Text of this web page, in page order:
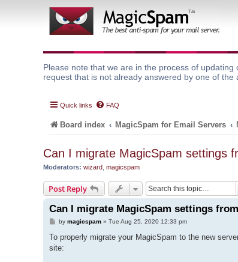
Please note that we are in the process of
request that is not already answered by one of
Quick links FAQ
Board index MagicSpam for Email Servers
Can I migrate MagicSpam settings
Moderators: wizard magicspam
Post Reply
Can I migrate MagicSpam settings
P
s
by magicspam» Tue Aug 25, 2020 12:33 pm
To properly migrate your MagicSpam to the new
site: